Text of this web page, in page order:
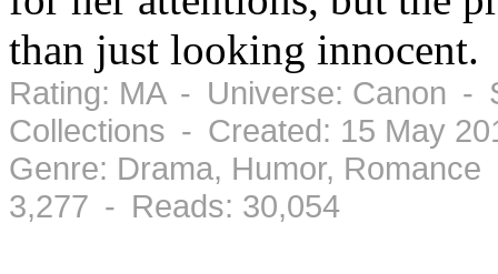
than just looking innocent.
Rating: MA - Universe: Canon -
Collections - Created: 15 May
Genre: Drama, Humor,
3,277 - Reads: 30,054